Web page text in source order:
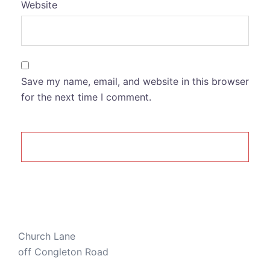
Website
Save my name, email, and website in this browser
for the next time I comment.
Church Lane
off Congleton Road